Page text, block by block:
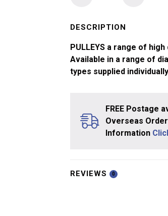
50mm
4mm
Bore
SINGLE
DESCRIPTION
PULLEYS a range of
Available in a range of
types supplied
FREE Postage
Overseas
Information
REVIEWS 0